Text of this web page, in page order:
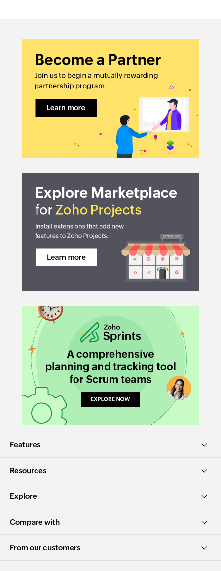
Resource Management:
Budget and Cost Management:
Reporting and Analytics:
Issue Tracking:
Integrations:
Features
Resources
Explore
Compare with
From our customers